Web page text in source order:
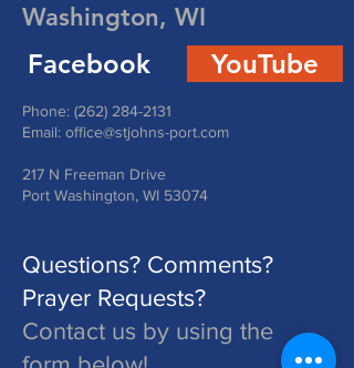
Washington, WI
Facebook YouTube
Phone: (262) 284-2131
Email: office@stjohns-port.com
217 N Freeman Drive
Port Washington, WI 53074
Questions? Comments?
Prayer Requests?
Contact us by using the